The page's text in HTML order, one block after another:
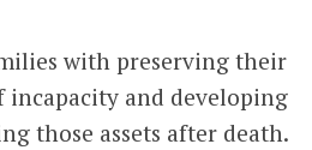
with preserving their
incapacity and developing
those assets after death.